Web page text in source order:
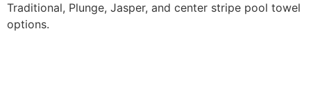
Traditional, Plunge, Jasper, and center stripe pool towel
options.